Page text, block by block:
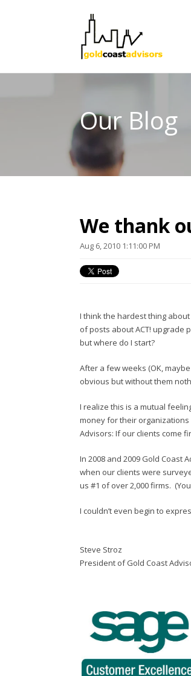
Our Blog
We thank
Aug 6, 2010 1:11:00 PM
I think the hardest thing
of posts about ACT! upgrade
but where do I start?
After a few weeks (OK,
obvious but without them
I realize this is a mutual
money for their organizations
Advisors: If our clients come
In 2008 and 2009 Gold Coast
when our clients were
us #1 of over 2,000 firms.
I couldn’t even begin to
Steve Stroz
President of Gold Coast